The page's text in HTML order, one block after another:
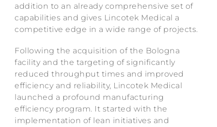
addition to an already comprehensive set of
capabilities and gives Lincotek Medical a
competitive edge in a wide range of projects.
Following the acquisition of the Bologna
facility and the targeting of significantly
reduced throughput times and improved
efficiency and reliability, Lincotek Medical
launched a profound manufacturing
efficiency program. It started with the
implementation of lean initiatives and